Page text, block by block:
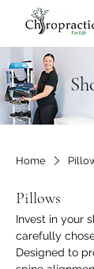
Home
Pillows
Invest in your
carefully
Designed to